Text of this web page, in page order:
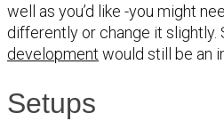
well as you’d like -you might
differently or change it slightly.
development would still be an
Setups